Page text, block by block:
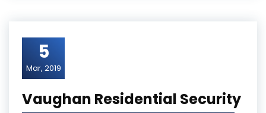
5
Mar, 2019
Vaughan Residential Security